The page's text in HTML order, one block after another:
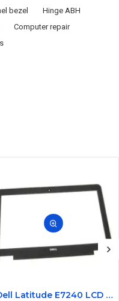
bezel
Hinge ABH
Computer repair
Dell Latitude E7240 LCD Front Bezel Cover CN-04VCNC